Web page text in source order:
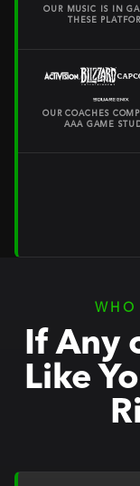
OUR MUSIC IS IN
THESE
OUR COACHES
AAA GAME
If Any
Like